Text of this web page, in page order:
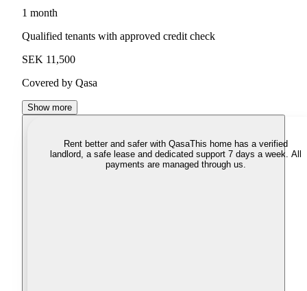
1 month
Qualified tenants with approved credit check
SEK 11,500
Covered by Qasa
Show more
Rent better and safer with QasaThis home has a verified
landlord, a safe lease and dedicated support 7 days a week. All
payments are managed through us.